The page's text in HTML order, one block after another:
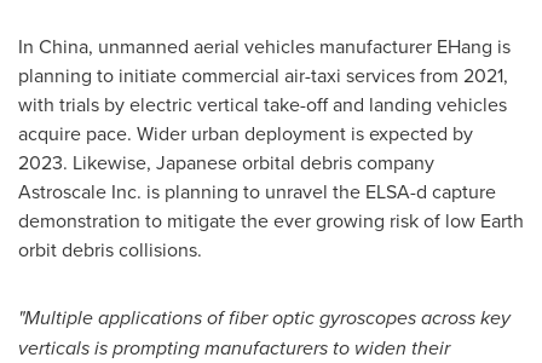
In China, unmanned aerial vehicles manufacturer EHang is
planning to initiate commercial air-taxi services from 2021,
with trials by electric vertical take-off and landing vehicles
acquire pace. Wider urban deployment is expected by
2023. Likewise, Japanese orbital debris company
Astroscale Inc. is planning to unravel the ELSA-d capture
demonstration to mitigate the ever growing risk of low Earth
orbit debris collisions.
"Multiple applications of fiber optic gyroscopes across key
verticals is prompting manufacturers to widen their